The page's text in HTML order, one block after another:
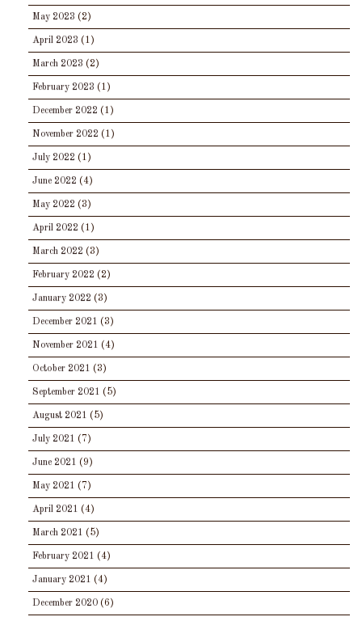
May 2023 (2)
April 2023 (1)
March 2023 (2)
February 2023 (1)
December 2022 (1)
November 2022 (1)
July 2022 (1)
June 2022 (4)
May 2022 (3)
April 2022 (1)
March 2022 (3)
February 2022 (2)
January 2022 (3)
December 2021 (3)
November 2021 (4)
October 2021 (3)
September 2021 (5)
August 2021 (5)
July 2021 (7)
June 2021 (9)
May 2021 (7)
April 2021 (4)
March 2021 (5)
February 2021 (4)
January 2021 (4)
December 2020 (6)